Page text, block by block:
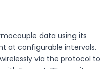
data using its
at configurable intervals.
via the protocol to